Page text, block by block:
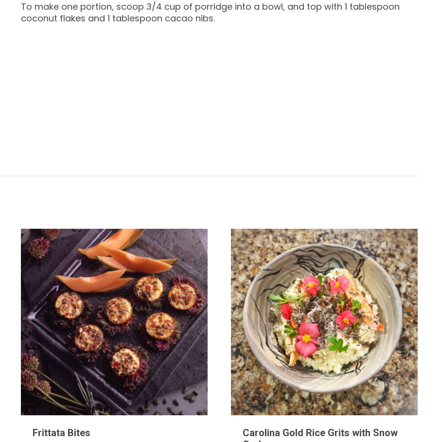
To make one portion, scoop 3/4 cup of porridge into a bowl, and top with 1 tablespoon
coconut flakes and 1 tablespoon cacao nibs.
Frittata Bites
Carolina Gold Rice Grits with Snow